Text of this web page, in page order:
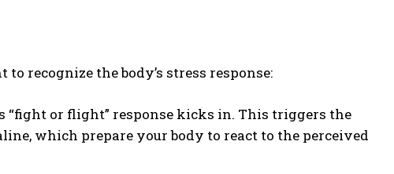
recognize the body’s stress response:
“fight or flight” response kicks in. This triggers the
which prepare your body to react to the perceived